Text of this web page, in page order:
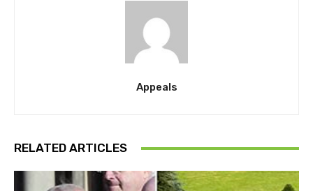
Appeals
RELATED ARTICLES